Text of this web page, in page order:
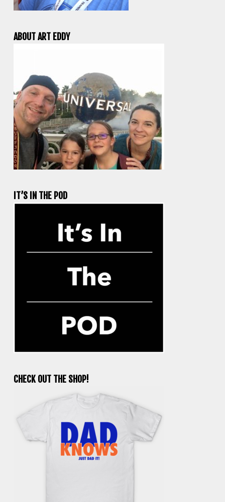
ABOUT ART EDDY
IT’S IN THE POD
CHECK OUT THE SHOP!